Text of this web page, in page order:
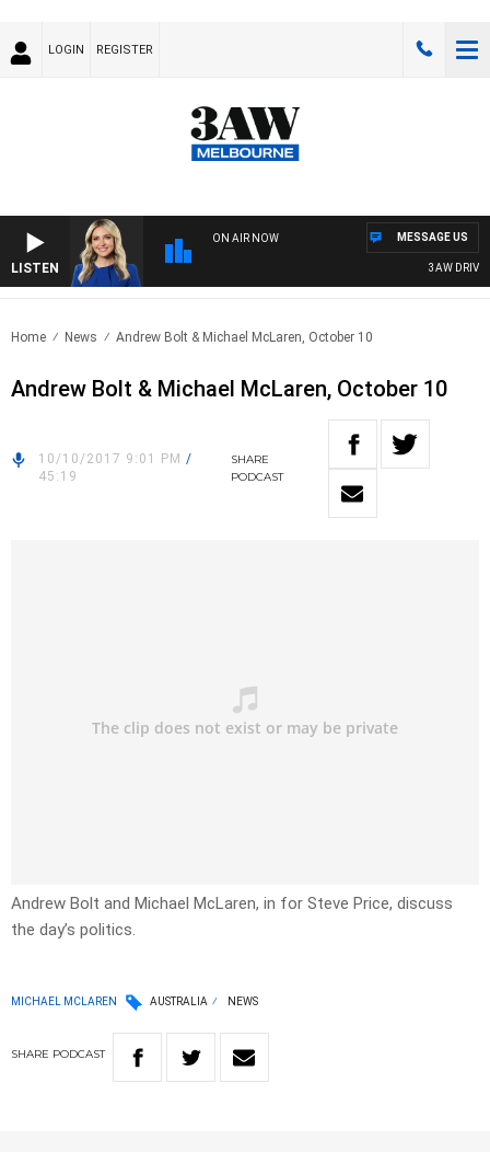
LOGIN REGISTER
LISTEN
ON AIR NOW
3AW DRIVE
MESSAGE US
Home News Andrew Bolt & Michael McLaren, October 10
Andrew Bolt & Michael McLaren, October 10
10/10/2017 9:01 PM /
45:19
SHARE
PODCAST
Andrew Bolt and Michael McLaren, in for Steve Price, discuss
the day’s politics.
MICHAEL MCLAREN AUSTRALIA NEWS
SHARE PODCAST